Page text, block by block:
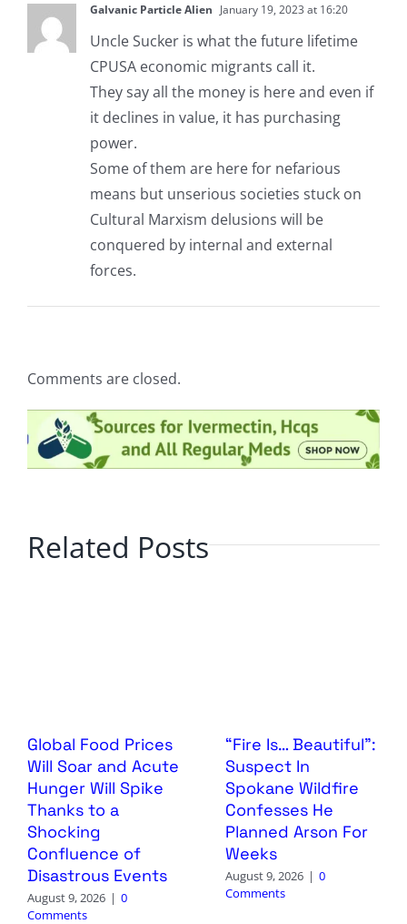
Galvanic Particle Alien January 19, 2023 at 16:20
Uncle Sucker is what the future lifetime
CPUSA economic migrants call it.
They say all the money is here and even if
it declines in value, it has purchasing
power.
Some of them are here for nefarious
means but unserious societies stuck on
Cultural Marxism delusions will be
conquered by internal and external
forces.
Comments are closed.
Related Posts
Global Food Prices
Will Soar and Acute
Hunger Will Spike
Thanks to a
Shocking
Confluence of
Disastrous Events
August 9, 2026 | 0
Comments
“Fire Is… Beautiful”:
Suspect In
Spokane Wildfire
Confesses He
Planned Arson For
Weeks
August 9, 2026 | 0
Comments